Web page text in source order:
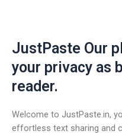
JustPaste Our
your privacy as
reader.
Welcome to JustPaste.in,
effortless text sharing and